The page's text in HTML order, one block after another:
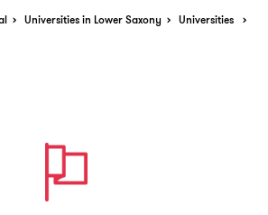
Universities in Lower Saxony
Universities